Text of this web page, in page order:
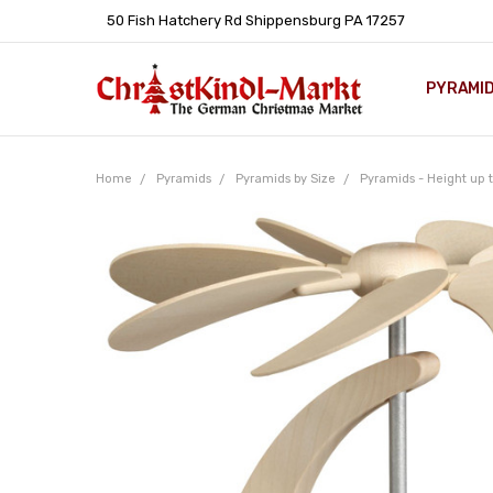
50 Fish Hatchery Rd Shippensburg PA 17257
HELP
LEARN
Home Pyramids Pyramids by Size Pyramids - Height up